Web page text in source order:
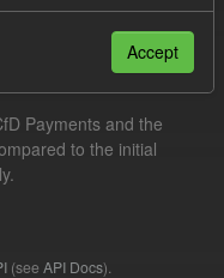
Payments and the
to the initial
(see API Docs).
Accept